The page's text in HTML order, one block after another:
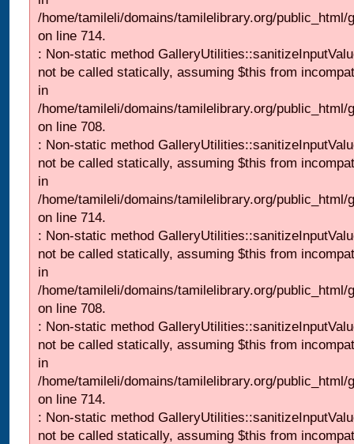
/home/tamileli/domains/tamilelibrary.org/
on line 714.
: Non-static method
not be called statically, assuming $this from
in
/home/tamileli/domains/tamilelibrary.org/
on line 708.
: Non-static method
not be called statically, assuming $this from
in
/home/tamileli/domains/tamilelibrary.org/
on line 714.
: Non-static method
not be called statically, assuming $this from
in
/home/tamileli/domains/tamilelibrary.org/
on line 708.
: Non-static method
not be called statically, assuming $this from
in
/home/tamileli/domains/tamilelibrary.org/
on line 714.
: Non-static method
not be called statically, assuming $this from